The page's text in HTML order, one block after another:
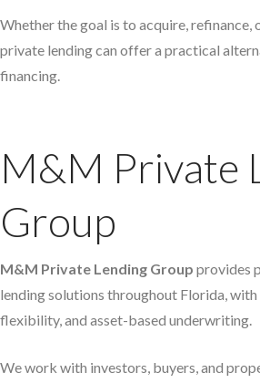
Whether the goal is to acquire, refinance,
private lending can offer a practical
financing.
M&M Private
Group
M&M Private Lending Group provides
lending solutions throughout Florida, with
flexibility, and asset-based underwriting.
We work with investors, buyers, and